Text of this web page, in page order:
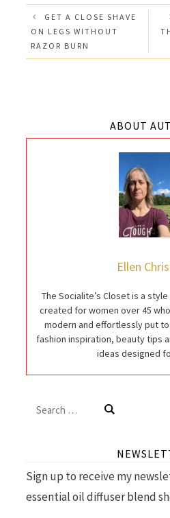
GET A CLOSE SHAVE
ON LEGS WITHOUT
RAZOR BURN
ABOUT
Ellen
The Socialite’s Closet is a
created for women over 45
modern and effortlessly put
fashion inspiration, beauty tips
ideas designed
Search
Sign up to receive my
essential oil diffuser blend